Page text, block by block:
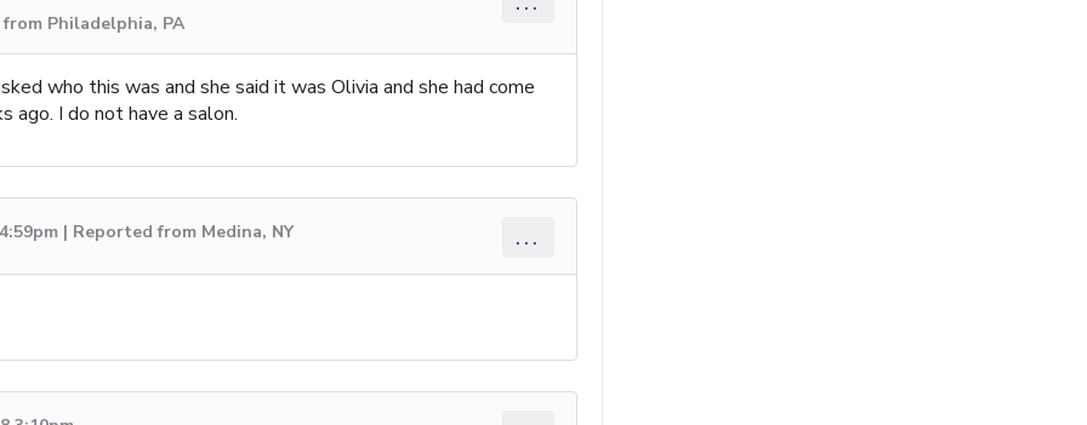
Philadelphia, PA
who this was and she said it was Olivia and she had come
ago. I do not have a salon.
| Reported from Medina, NY ...